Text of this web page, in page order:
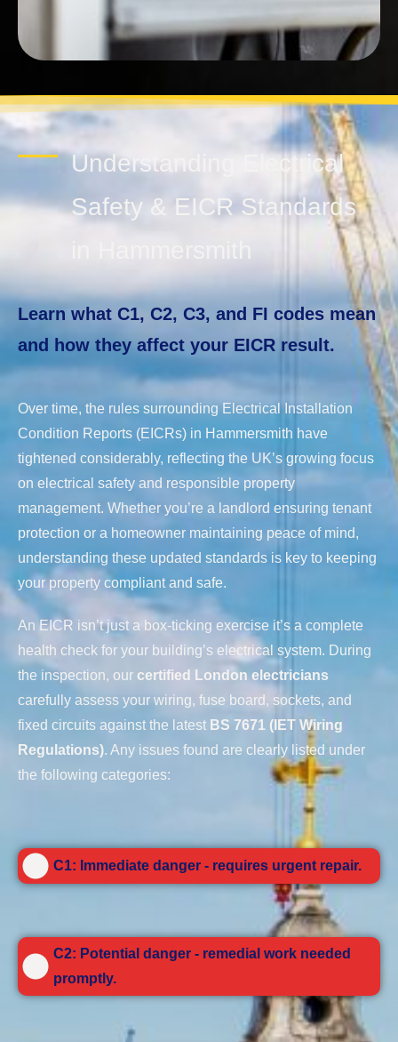
Understanding Electrical
Safety & EICR Standards
in Hammersmith
Learn what C1, C2, C3, and FI codes mean
and how they affect your EICR result.
Over time, the rules surrounding Electrical Installation
Condition Reports (EICRs) in Hammersmith have
tightened considerably, reflecting the UK’s growing focus
on electrical safety and responsible property
management. Whether you’re a landlord ensuring tenant
protection or a homeowner maintaining peace of mind,
understanding these updated standards is key to keeping
your property compliant and safe.
An EICR isn’t just a box-ticking exercise it’s a complete
health check for your building’s electrical system. During
the inspection, our certified London electricians
carefully assess your wiring, fuse board, sockets, and
fixed circuits against the latest BS 7671 (IET Wiring
Regulations). Any issues found are clearly listed under
the following categories:
C1: Immediate danger - requires urgent repair.
C2: Potential danger - remedial work needed
promptly.